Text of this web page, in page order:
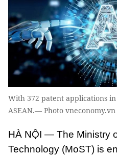
With 372 patent applications
ASEAN.— Photo vneconomy.vn
HÀ NỘI — The Ministry
Technology (MoST) is